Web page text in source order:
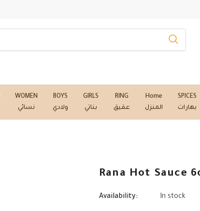
WOMEN
نسائي
BOYS
ولادي
GIRLS
بناتي
RING
عقيق
Home
المنزل
SPICES
بهارات
Availability: In stock